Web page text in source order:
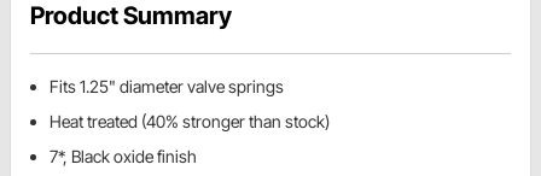
Product Summary
Fits 1.25" diameter valve springs
Heat treated (40% stronger than stock)
7*, Black oxide finish